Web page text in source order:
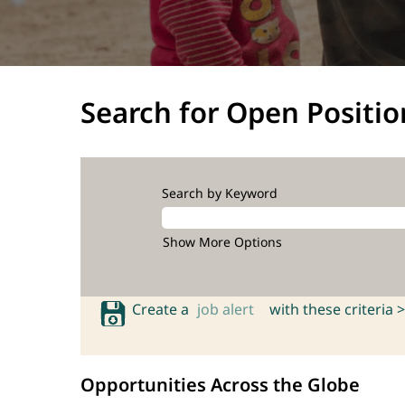
Search for Open
Search by Keyword
Show More Options
Create a job alert with these criteria >
Opportunities Across the Globe